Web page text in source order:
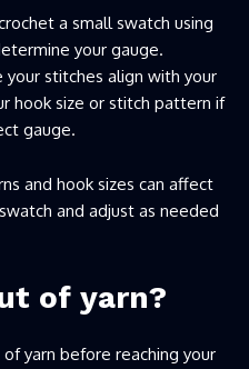
a small swatch using
your gauge.
stitches align with your
hook size or stitch pattern if
gauge.
and hook sizes can affect
and adjust as needed
of yarn?
yarn before reaching your